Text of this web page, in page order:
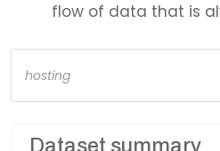
flow of data that is
Products
search
Dataset summary